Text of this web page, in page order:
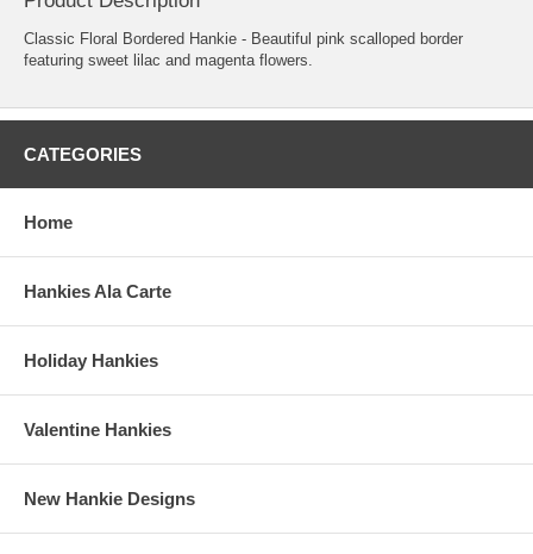
Classic Floral Bordered Hankie - Beautiful pink scalloped border
featuring sweet lilac and magenta flowers.
CATEGORIES
Home
Hankies Ala Carte
Holiday Hankies
Valentine Hankies
New Hankie Designs